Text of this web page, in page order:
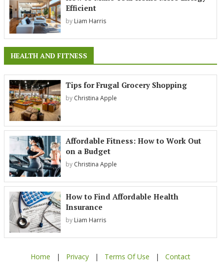
Efficient
by Liam Harris
HEALTH AND FITNESS
Tips for Frugal Grocery Shopping
by Christina Apple
Affordable Fitness: How to Work Out
on a Budget
by Christina Apple
How to Find Affordable Health
Insurance
by Liam Harris
Home | Privacy | Terms Of Use | Contact